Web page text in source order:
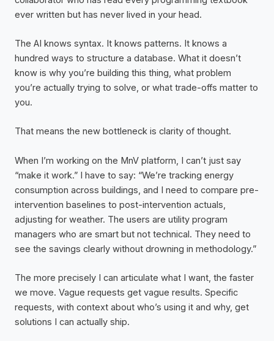
ever written but has never lived in your head.
The AI knows syntax. It knows patterns. It knows a
hundred ways to structure a database. What it doesn’t
know is why you’re building this thing, what problem
you’re actually trying to solve, or what trade-offs matter to
you.
That means the new bottleneck is clarity of thought.
When I’m working on the MnV platform, I can’t just say
“make it work.” I have to say: “We’re tracking energy
consumption across buildings, and I need to compare pre-
intervention baselines to post-intervention actuals,
adjusting for weather. The users are utility program
managers who are smart but not technical. They need to
see the savings clearly without drowning in methodology.”
The more precisely I can articulate what I want, the faster
we move. Vague requests get vague results. Specific
requests, with context about who’s using it and why, get
solutions I can actually ship.